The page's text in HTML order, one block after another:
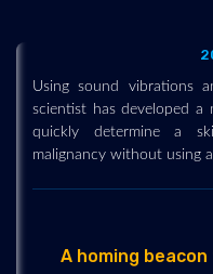
Using sound vibrations
scientist has developed
quickly determine a
malignancy without using a
A homing